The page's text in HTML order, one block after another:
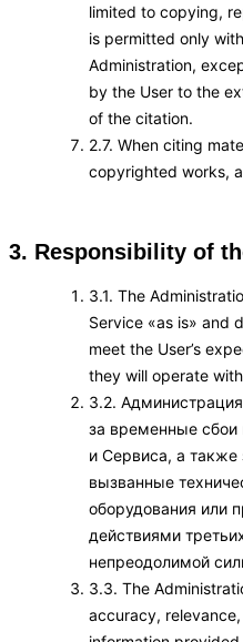
limited to copying,
is permitted only
Administration,
by the User to the
of the citation.
2.7. When citing
copyrighted works,
3. Responsibility of
3.1. The
Service «as is» and
meet the User’s
they will operate
3.2. Администрация
за временные сбои
и Сервиса, а также
вызванные
оборудования или
действиями
непреодолимой
3.3. The
accuracy,